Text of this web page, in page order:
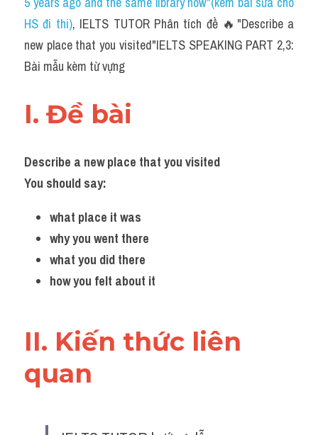
HS đi thi), IELTS TUTOR Phân tích đề 🔥"Describe a
new place that you visited"IELTS SPEAKING PART 2,3:
Bài mẫu kèm từ vựng
I. Đề bài
Describe a new place that you visited
You should say:
what place it was
why you went there
what you did there
how you felt about it
II. Kiến thức liên
quan